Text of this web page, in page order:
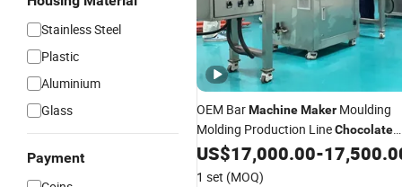
Stainless Steel
Plastic
Aluminium
Glass
Payment
OEM BarMachineMaker Moulding
Molding Production LineChocolate
Machinery Mini Depositor
US$17,000.00-
1 set (MOQ)